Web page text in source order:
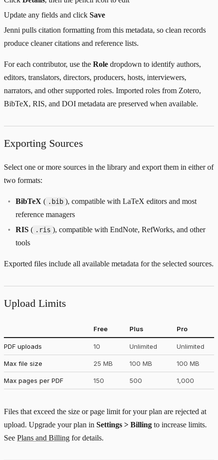
Update any fields and click Save
Jenni pulls citation formatting from this metadata, so clean records
produce cleaner citations and reference lists.
For each contributor, use the Role dropdown to identify authors,
editors, translators, directors, producers, hosts, interviewers,
narrators, and other supported roles. Imported roles from Zotero,
BibTeX, RIS, and DOI metadata are preserved when available.
Exporting Sources
Select one or more sources in the library and export them in either of
two formats:
BibTeX ( .bib ), compatible with LaTeX editors and most
reference managers
RIS ( .ris ), compatible with EndNote, RefWorks, and other
tools
Exported files include all available metadata for the selected sources.
Upload Limits
Free Plus Pro
PDF uploads 10 Unlimited Unlimited
Max file size 25 MB 100 MB 100 MB
Max pages per PDF 150 500 1,000
Files that exceed the size or page limit for your plan are rejected at
upload. Upgrade your plan in Settings > Billing to increase limits.
See Plans and Billing for details.